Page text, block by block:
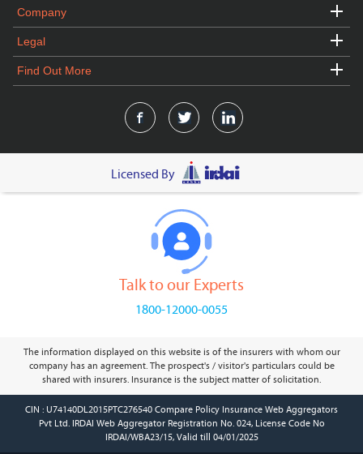
Company
Legal
Find Out More
Licensed By
Talk to our Experts
1800-12000-0055
The information displayed on this website is of the insurers with whom our
company has an agreement. The prospect's / visitor's particulars could be
shared with insurers. Insurance is the subject matter of solicitation.
CIN : U74140DL2015PTC276540 Compare Policy Insurance Web Aggregators
Pvt Ltd. IRDAI Web Aggregator Registration No. 024, License Code No
IRDAI/WBA23/15, Valid till 04/01/2025